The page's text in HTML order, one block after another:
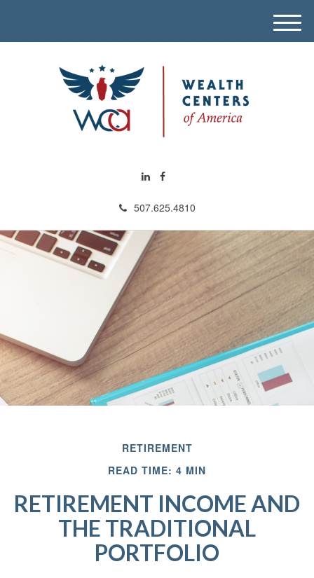
507.625.4810
M
e
RETIREMENT
READ TIME: 4 MIN
RETIREMENT INCOME AND
THE TRADITIONAL
PORTFOLIO